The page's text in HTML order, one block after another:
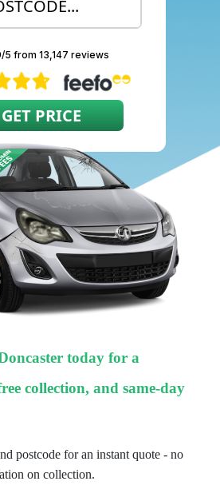
5 from 13,147 reviews
today for a
collection, and same-day
postcode for an instant quote - no
on collection.